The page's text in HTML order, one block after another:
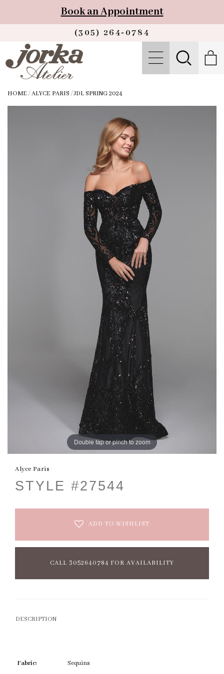
Book an Appointment
(305) 264‑0784
HOME /ALYCE PARIS /JDL SPRING 2024
Double tap or pinch to zoom
Alyce Paris
STYLE #27544
ADD TO WISHLIST
CALL 3052640784 FOR AVAILABILITY
DESCRIPTION
Fabric: Sequins